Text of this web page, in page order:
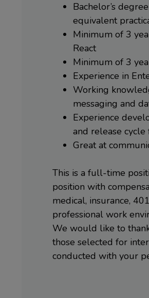
Bachelor’s
equivalent
Minimum of 3
React
Minimum of 3
Experience in
Working
messaging and
Experience
and release
Great at
This is a full-time
position with
medical, insurance,
professional work
We would like to
those selected for
conducted with your